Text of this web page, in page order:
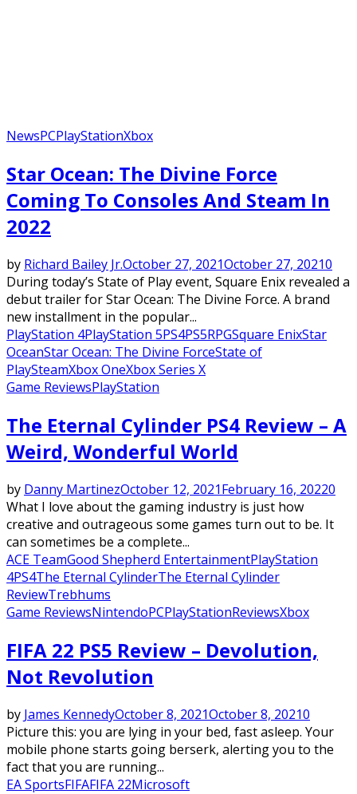
NewsPCPlayStationXbox
Star Ocean: The Divine Force
Coming To Consoles And Steam In
2022
by Richard Bailey Jr.October 27, 2021October 27, 20210
During today’s State of Play event, Square Enix revealed a
debut trailer for Star Ocean: The Divine Force. A brand
new installment in the popular...
PlayStation 4PlayStation 5PS4PS5RPGSquare EnixStar
OceanStar Ocean: The Divine ForceState of
PlaySteamXbox OneXbox Series X
Game ReviewsPlayStation
The Eternal Cylinder PS4 Review – A
Weird, Wonderful World
by Danny MartinezOctober 12, 2021February 16, 20220
What I love about the gaming industry is just how
creative and outrageous some games turn out to be. It
can sometimes be a complete...
ACE TeamGood Shepherd EntertainmentPlayStation
4PS4The Eternal CylinderThe Eternal Cylinder
ReviewTrebhums
Game ReviewsNintendoPCPlayStationReviewsXbox
FIFA 22 PS5 Review – Devolution,
Not Revolution
by James KennedyOctober 8, 2021October 8, 20210
Picture this: you are lying in your bed, fast asleep. Your
mobile phone starts going berserk, alerting you to the
fact that you are running...
EA SportsFIFAFIFA 22Microsoft